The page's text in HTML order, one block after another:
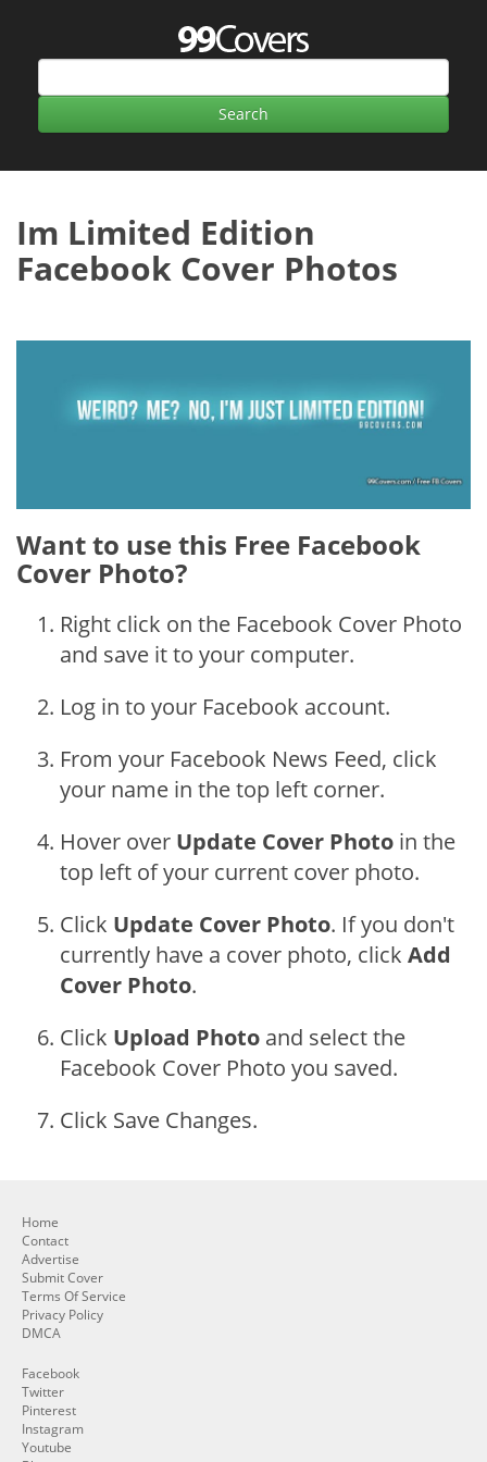
Im Limited Edition
Facebook Cover Photos
Want to use this Free Facebook
Cover Photo?
Right click on the Facebook Cover Photo
and save it to your computer.
Log in to your Facebook account.
From your Facebook News Feed, click
your name in the top left corner.
Hover over Update Cover Photo in the
top left of your current cover photo.
Click Update Cover Photo. If you don't
currently have a cover photo, click Add
Cover Photo.
Click Upload Photo and select the
Facebook Cover Photo you saved.
Click Save Changes.
Home
Contact
Advertise
Submit Cover
Terms Of Service
Privacy Policy
DMCA
Facebook
Twitter
Pinterest
Instagram
Youtube